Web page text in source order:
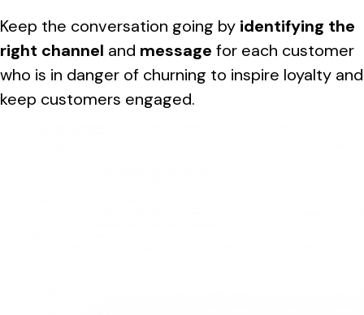
Keep the conversation going by identifying the
right channel and message for each customer
who is in danger of churning to inspire loyalty and
keep customers engaged.